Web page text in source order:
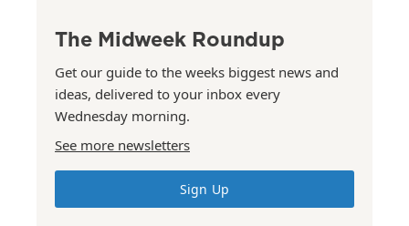
The Midweek Roundup
Get our guide to the weeks biggest news and
ideas, delivered to your inbox every
Wednesday morning.
See more newsletters
Sign Up